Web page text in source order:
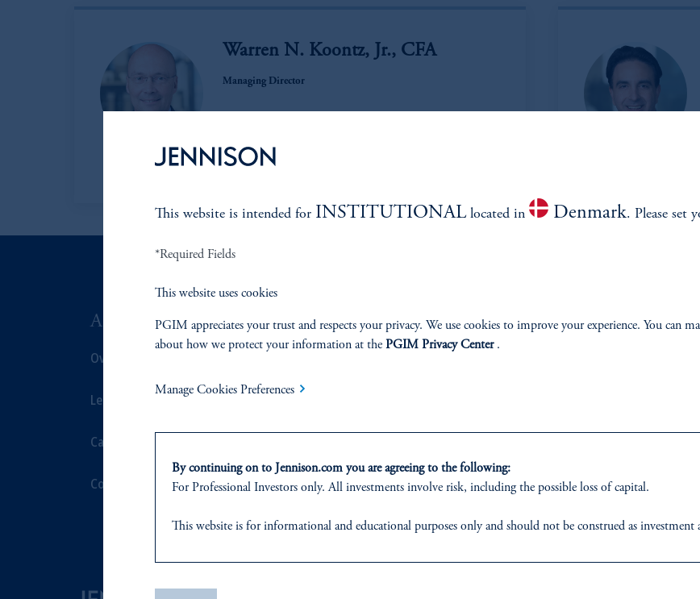
Warren N. Koontz, Jr., CFA
Managing Director
ABOUT US
Overview
Leadership
Careers
Contact Us
SUSTAINABILITY
Corporate Citizenship
Document Center
PERSPECTIVES
This website is intended for INSTITUTIONALlocated in Denmark. Please set
*Required Fields
This website uses cookies
PGIM appreciates your trust and respects your privacy. We use cookies to improve your experience. You can
about how we protect your information at the PGIM Privacy Center.
Manage Cookies Preferences
By continuing on to Jennison.com you are agreeing to the following:
For Professional Investors only. All investments involve risk, including the possible loss of capital.
This website is for informational and educational purposes only and should not be construed as
domicileor residence.